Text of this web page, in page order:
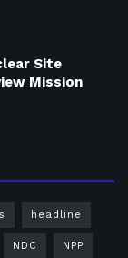
Site
Mission
headline
NDC NPP